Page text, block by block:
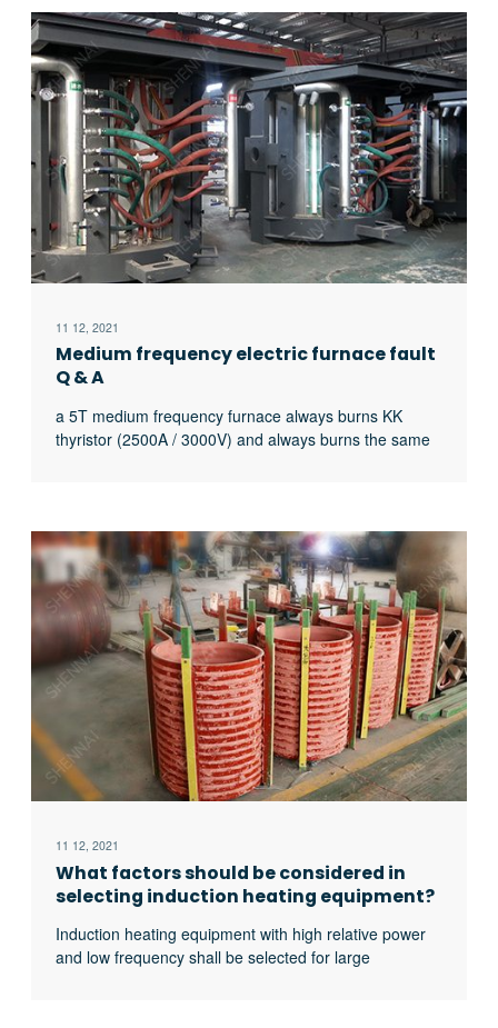
11 12, 2021
Medium frequency electric furnace fault
Q & A
a 5T medium frequency furnace always burns KK
thyristor (2500A / 3000V) and always burns the same
11 12, 2021
What factors should be considered in
selecting induction heating equipment?
Induction heating equipment with high relative power
and low frequency shall be selected for large